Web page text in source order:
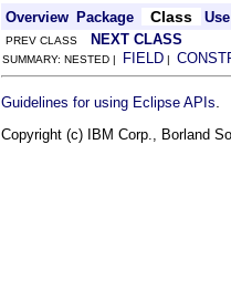
Overview Package Class Use
PREV CLASS NEXT CLASS
SUMMARY: NESTED | FIELD |
Guidelines for using Eclipse APIs
Copyright (c) IBM Corp., Borland